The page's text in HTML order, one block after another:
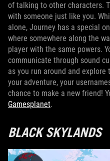
of talking to other characters.
with someone just like you.
alone, Journey has a special
where somewhere along the
player with the same powers.
communicate through sound
as you run around and
your adventure, your
chance to make a new friend!
Gamesplanet.
BLACK SKYLANDS